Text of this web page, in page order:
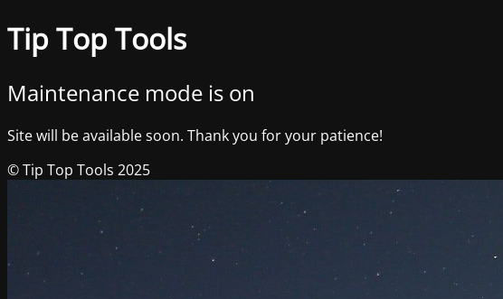
Tip Top Tools
Maintenance mode is on
Site will be available soon. Thank you for your patience!
© Tip Top Tools 2025